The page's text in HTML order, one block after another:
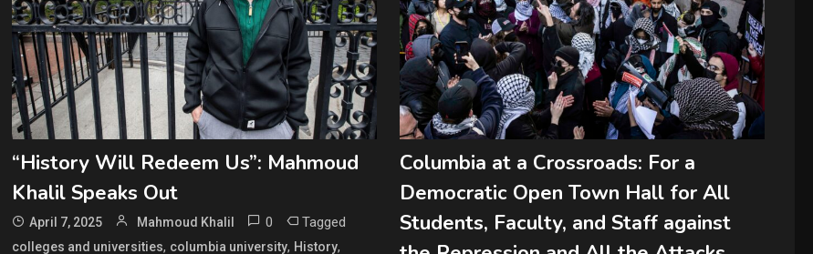
“History Will Redeem Us”: Mahmoud
Khalil Speaks Out
April 7, 2025 Mahmoud Khalil 0 Tagged
colleges and universities, columbia university, History,
Columbia at a Crossroads: For a
Democratic Open Town Hall for All
Students, Faculty, and Staff against